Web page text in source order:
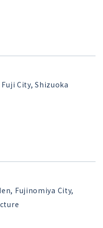
City, Shizuoka
Fujinomiya City,